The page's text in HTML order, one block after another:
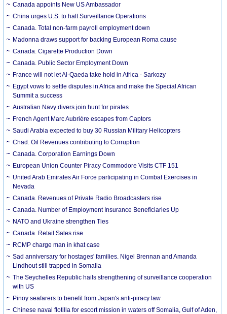
Canada appoints New US Ambassador
China urges U.S. to halt Surveillance Operations
Canada. Total non-farm payroll employment down
Madonna draws support for backing European Roma cause
Canada. Cigarette Production Down
Canada. Public Sector Employment Down
France will not let Al-Qaeda take hold in Africa - Sarkozy
Egypt vows to settle disputes in Africa and make the Special African
Summit a success
Australian Navy divers join hunt for pirates
French Agent Marc Aubrière escapes from Captors
Saudi Arabia expected to buy 30 Russian Military Helicopters
Chad. Oil Revenues contributing to Corruption
Canada. Corporation Earnings Down
European Union Counter Piracy Commodore Visits CTF 151
United Arab Emirates Air Force participating in Combat Exercises in
Nevada
Canada. Revenues of Private Radio Broadcasters rise
Canada. Number of Employment Insurance Beneficiaries Up
NATO and Ukraine strengthen Ties
Canada. Retail Sales rise
RCMP charge man in khat case
Sad anniversary for hostages' families. Nigel Brennan and Amanda
Lindhout still trapped in Somalia
The Seychelles Republic hails strengthening of surveillance cooperation
with US
Pinoy seafarers to benefit from Japan's anti-piracy law
Chinese naval flotilla for escort mission in waters off Somalia, Gulf of Aden,